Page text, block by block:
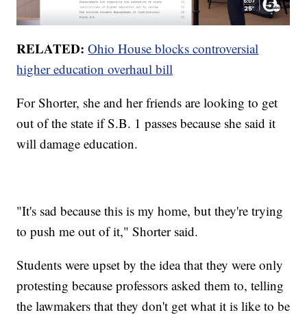
RELATED: Ohio House blocks controversial
higher education overhaul bill
For Shorter, she and her friends are looking to get
out of the state if S.B. 1 passes because she said it
will damage education.
"It's sad because this is my home, but they're trying
to push me out of it," Shorter said.
Students were upset by the idea that they were only
protesting because professors asked them to, telling
the lawmakers that they don't get what it is like to be